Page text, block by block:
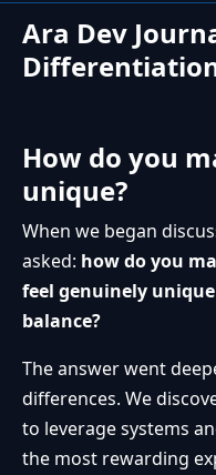
Ara Dev
How do you
unique?
When we began
asked: how do you
feel genuinely
balance?
The answer went
differences. We
to leverage systems
the most rewarding